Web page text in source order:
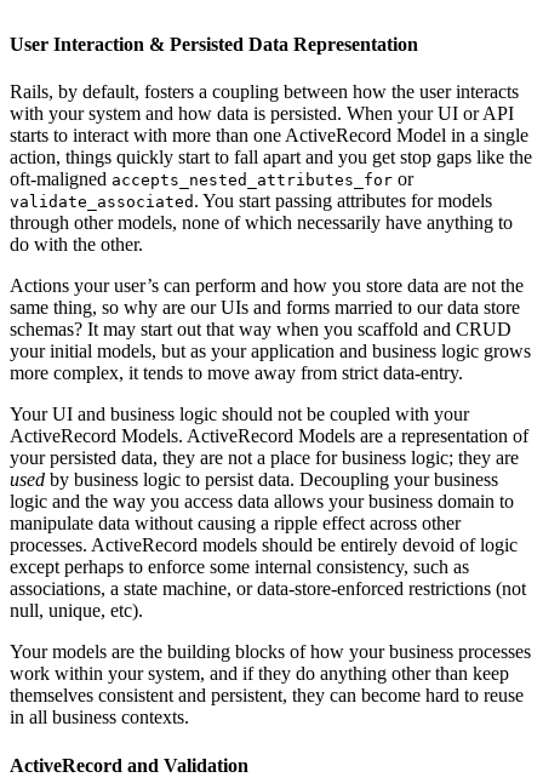
User Interaction & Persisted Data Representation
Rails, by default, fosters a coupling between how the user interacts
with your system and how data is persisted. When your UI or API
starts to interact with more than one ActiveRecord Model in a single
action, things quickly start to fall apart and you get stop gaps like the
oft-maligned accepts_nested_attributes_for or
validate_associated . You start passing attributes for models
through other models, none of which necessarily have anything to
do with the other.
Actions your user’s can perform and how you store data are not the
same thing, so why are our UIs and forms married to our data store
schemas? It may start out that way when you scaffold and CRUD
your initial models, but as your application and business logic grows
more complex, it tends to move away from strict data-entry.
Your UI and business logic should not be coupled with your
ActiveRecord Models. ActiveRecord Models are a representation of
your persisted data, they are not a place for business logic; they are
used by business logic to persist data. Decoupling your business
logic and the way you access data allows your business domain to
manipulate data without causing a ripple effect across other
processes. ActiveRecord models should be entirely devoid of logic
except perhaps to enforce some internal consistency, such as
associations, a state machine, or data-store-enforced restrictions (not
null, unique, etc).
Your models are the building blocks of how your business processes
work within your system, and if they do anything other than keep
themselves consistent and persistent, they can become hard to reuse
in all business contexts.
ActiveRecord and Validation